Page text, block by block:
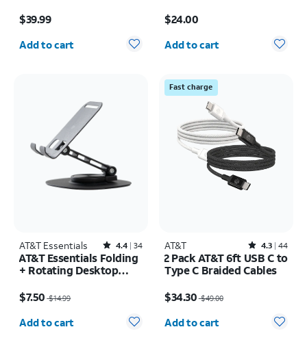
$39.99
Quantity selected: 0
Add to cart
$24.00
Quantity selected: 0
Add to cart
AT&T Essentials Rated4.4out of 5 stars with34reviews
4.4 34
AT&T Essentials Folding
+ Rotating Desktop
$7.50 $14.99
Quantity selected: 0
Add to cart
Fast charge
AT&T Rated4.3out of 5 stars with44reviews
4.3 44
2 Pack AT&T 6ft USB C to
Type C Braided Cables
$34.30$49.00
Quantity selected: 0
Add to cart